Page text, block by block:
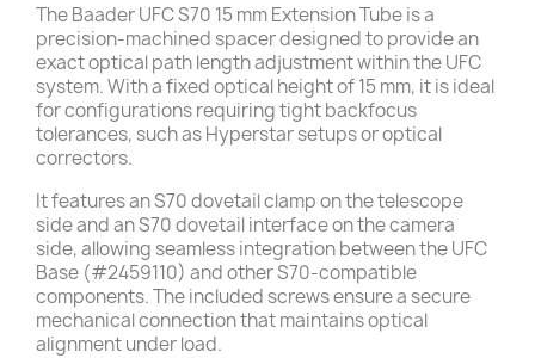
The Baader UFC S70 15 mm Extension Tube is a
precision-machined spacer designed to provide an
exact optical path length adjustment within the UFC
system. With a fixed optical height of 15 mm, it is ideal
for configurations requiring tight backfocus
tolerances, such as Hyperstar setups or optical
correctors.
It features an S70 dovetail clamp on the telescope
side and an S70 dovetail interface on the camera
side, allowing seamless integration between the UFC
Base (#2459110) and other S70-compatible
components. The included screws ensure a secure
mechanical connection that maintains optical
alignment under load.